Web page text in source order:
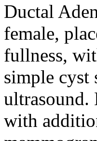
Ductal
female,
fullness,
simple cyst
ultrasound.
with